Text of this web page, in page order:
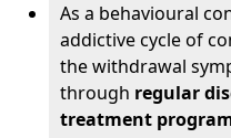
As a behavioural
addictive cycle of
the withdrawal
through regular
treatment